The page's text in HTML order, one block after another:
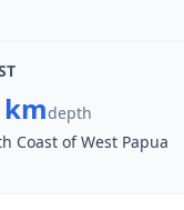
kmdepth
Coast of West Papua